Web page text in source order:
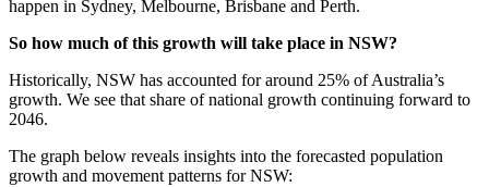
happen in Sydney, Melbourne, Brisbane and Perth.
So how much of this growth will take place in NSW?
Historically, NSW has accounted for around 25% of Australia’s
growth. We see that share of national growth continuing forward to
2046.
The graph below reveals insights into the forecasted population
growth and movement patterns for NSW: